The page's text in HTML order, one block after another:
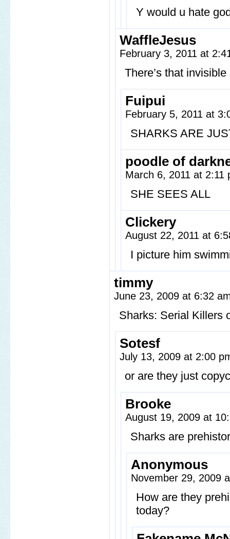
Y would u hate
WaffleJesus
February 3, 2011 at
There’s that
Fuipui
February 5, 2011 at
SHARKS ARE
poodle of
March 6, 2011 at 2:11
SHE SEES ALL
Clickery
August 22, 2011 at
I picture him
timmy
June 23, 2009 at 6:32
Sharks: Serial Killers
Sotesf
July 13, 2009 at 2:00
or are they just
Brooke
August 19, 2009 at
Sharks are
Anonymous
November 29, 2009
How are they
today?